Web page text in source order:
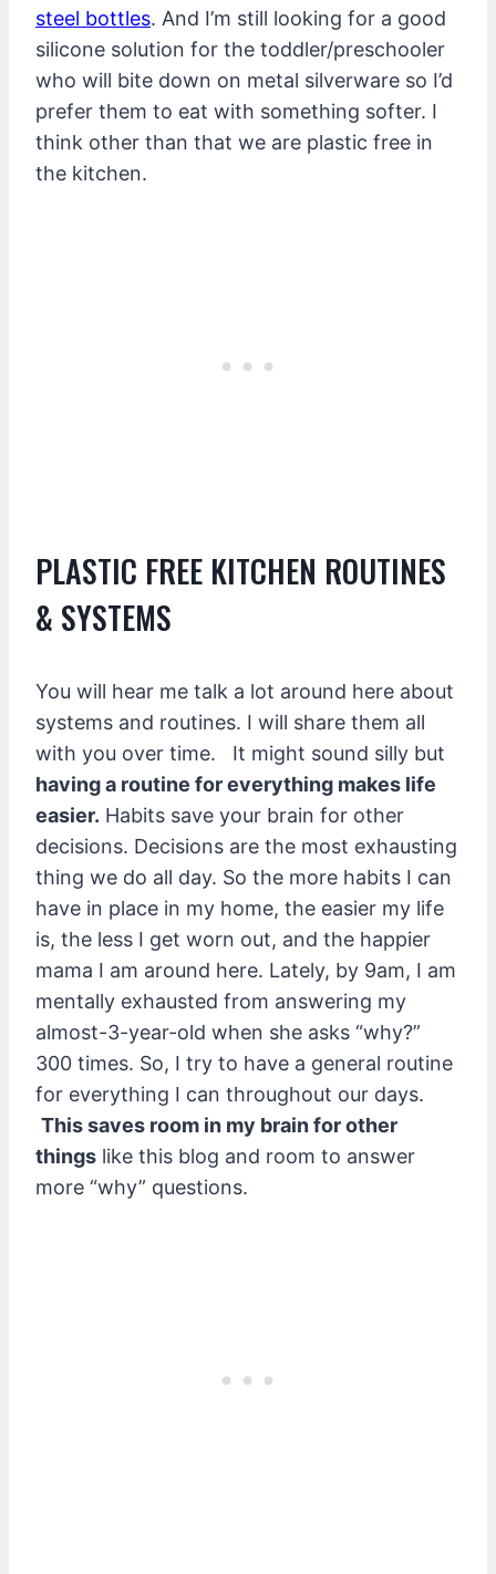
steel bottles. And I’m still looking for a good
silicone solution for the toddler/preschooler
who will bite down on metal silverware so I’d
prefer them to eat with something softer. I
think other than that we are plastic free in
the kitchen.
PLASTIC FREE KITCHEN ROUTINES
& SYSTEMS
You will hear me talk a lot around here about
systems and routines. I will share them all
with you over time. It might sound silly but
having a routine for everything makes life
easier. Habits save your brain for other
decisions. Decisions are the most exhausting
thing we do all day. So the more habits I can
have in place in my home, the easier my life
is, the less I get worn out, and the happier
mama I am around here. Lately, by 9am, I am
mentally exhausted from answering my
almost-3-year-old when she asks “why?”
300 times. So, I try to have a general routine
for everything I can throughout our days.
This saves room in my brain for other
things like this blog and room to answer
more “why” questions.